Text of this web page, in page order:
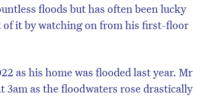
floods but has often been lucky
of it by watching on from his first-floor
as his home was flooded last year. Mr
3am as the floodwaters rose drastically
to the HelloCare newsletter.